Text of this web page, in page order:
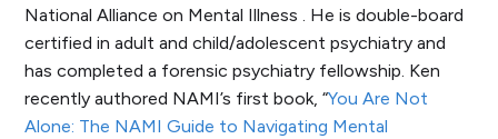
National Alliance on Mental Illness . He is double-board
certified in adult and child/adolescent psychiatry and
has completed a forensic psychiatry fellowship. Ken
recently authored NAMI’s first book, “You Are Not
Alone: The NAMI Guide to Navigating Mental